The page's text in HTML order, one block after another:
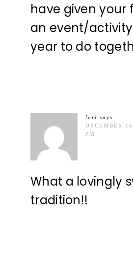
have given your
an event/
year to do
lori says
DECEMBER
PM
What a lovingly
tradition!!